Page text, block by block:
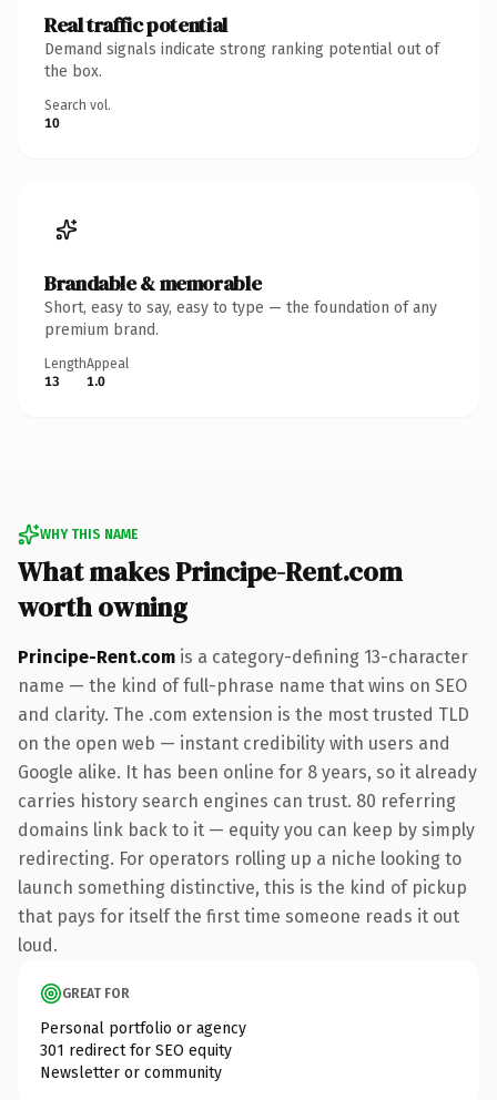
Real traffic potential
Demand signals indicate strong ranking potential out of
the box.
Search vol.
10
Brandable & memorable
Short, easy to say, easy to type — the foundation of any
premium brand.
Length
13
Appeal
1.0
WHY THIS NAME
What makes Principe-Rent.com
worth owning
Principe-Rent.com is a category-defining 13-character
name — the kind of full-phrase name that wins on SEO
and clarity. The .com extension is the most trusted TLD
on the open web — instant credibility with users and
Google alike. It has been online for 8 years, so it already
carries history search engines can trust. 80 referring
domains link back to it — equity you can keep by simply
redirecting. For operators rolling up a niche looking to
launch something distinctive, this is the kind of pickup
that pays for itself the first time someone reads it out
loud.
GREAT FOR
Personal portfolio or agency
301 redirect for SEO equity
Newsletter or community